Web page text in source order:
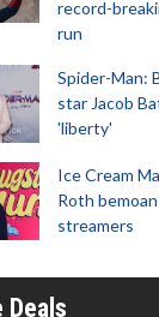
record-
run
Spider-Man:
star Jacob
'liberty'
Ice Cream
Roth
streamers
Deals